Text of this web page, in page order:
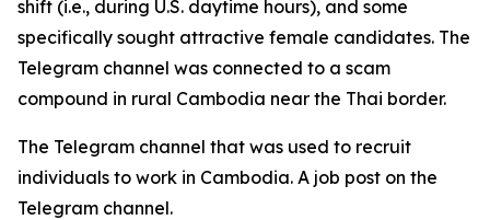
shift (i.e., during U.S. daytime hours), and some
specifically sought attractive female candidates. The
Telegram channel was connected to a scam
compound in rural Cambodia near the Thai border.
The Telegram channel that was used to recruit
individuals to work in Cambodia. A job post on the
Telegram channel.